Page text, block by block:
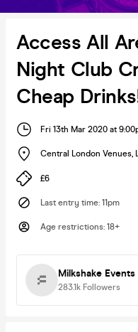
Access All
Night Club
Cheap
Fri 13th Mar 2020 at
Central London Venues,
£6
Last entry time: 11pm
Age restrictions: 18+
Milkshake Events
283.1k Followers